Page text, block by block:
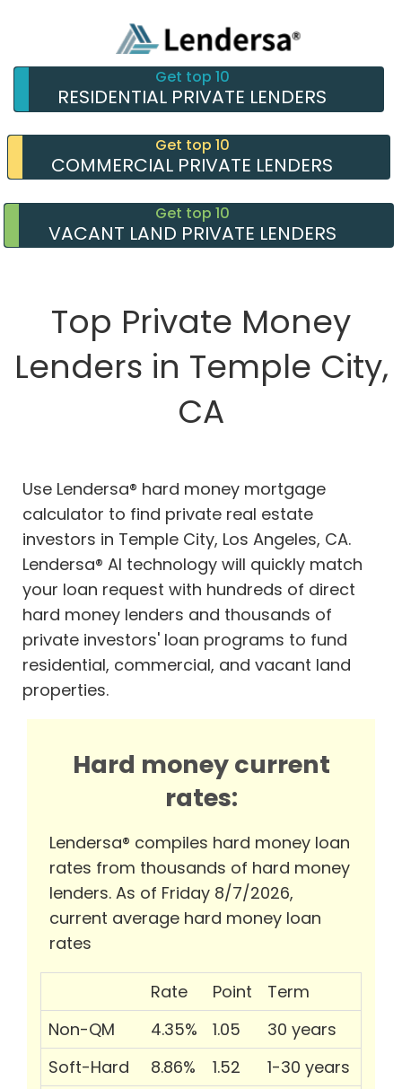
Get top 10
RESIDENTIAL PRIVATE LENDERS
Get top 10
COMMERCIAL PRIVATE LENDERS
Get top 10
VACANT LAND PRIVATE LENDERS
Top Private Money
Lenders in Temple City,
CA
Use Lendersa® hard money mortgage
calculator to find private real estate
investors in Temple City, Los Angeles, CA.
Lendersa® AI technology will quickly match
your loan request with hundreds of direct
hard money lenders and thousands of
private investors' loan programs to fund
residential, commercial, and vacant land
properties.
Hard money current
rates:
Lendersa® compiles hard money loan
rates from thousands of hard money
lenders. As of Friday 8/7/2026,
current average hard money loan
rates
Rate Point
Term
Non-QM
4.35% 1.05
30 years
Soft-Hard
8.86% 1.52
1-30 years